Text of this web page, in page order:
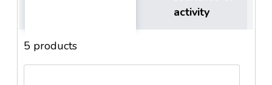
activity
5 products